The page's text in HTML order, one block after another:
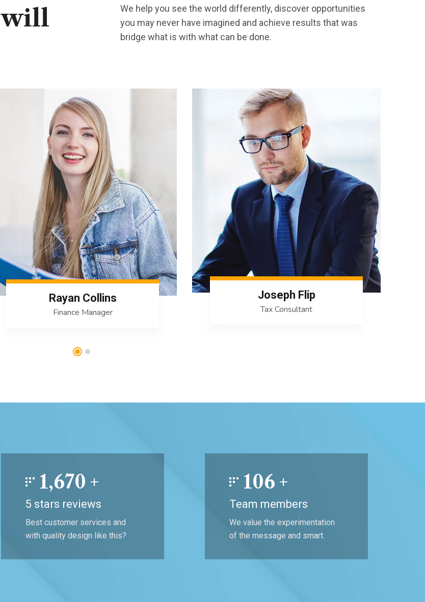
will
We help you see the world differently, discover opportunities
you may never have imagined and achieve results that was
bridge what is with what can be done.
Rayan Collins
Finance Manager
Joseph Flip
Tax Consultant
1,670 +
5 stars reviews
Best customer services and
with quality design like this?
106 +
Team members
We value the experimentation
of the message and smart.